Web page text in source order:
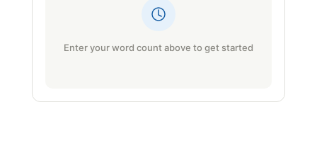
Enter your word count above to get started